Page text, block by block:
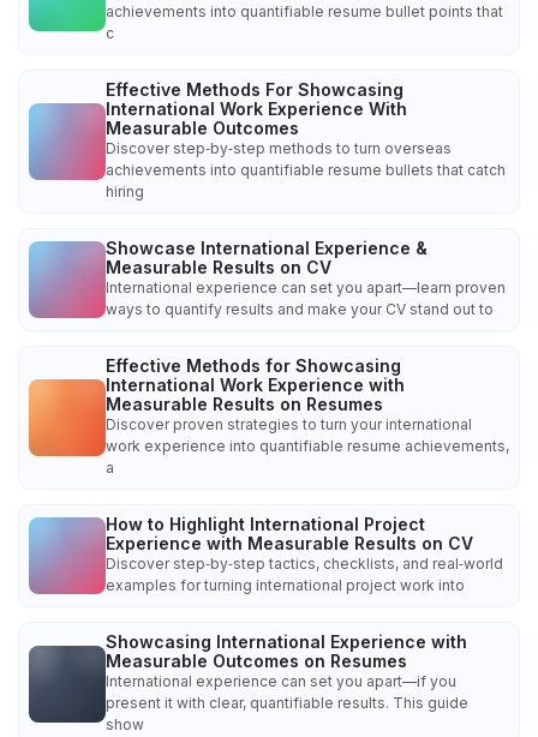
achievements into quantifiable resume bullet points that
c
Effective Methods For Showcasing
International Work Experience With
Measurable Outcomes
Discover step‑by‑step methods to turn overseas
achievements into quantifiable resume bullets that catch
hiring
Showcase International Experience &
Measurable Results on CV
International experience can set you apart—learn proven
ways to quantify results and make your CV stand out to
Effective Methods for Showcasing
International Work Experience with
Measurable Results on Resumes
Discover proven strategies to turn your international
work experience into quantifiable resume achievements,
a
How to Highlight International Project
Experience with Measurable Results on CV
Discover step‑by‑step tactics, checklists, and real‑world
examples for turning international project work into
Showcasing International Experience with
Measurable Outcomes on Resumes
International experience can set you apart—if you
present it with clear, quantifiable results. This guide
show